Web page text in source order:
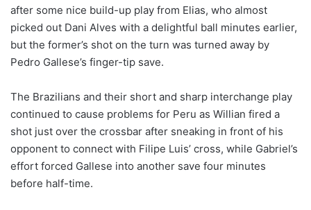
after some nice build-up play from Elias, who almost
picked out Dani Alves with a delightful ball minutes earlier,
but the former’s shot on the turn was turned away by
Pedro Gallese’s finger-tip save.
The Brazilians and their short and sharp interchange play
continued to cause problems for Peru as Willian fired a
shot just over the crossbar after sneaking in front of his
opponent to connect with Filipe Luis’ cross, while Gabriel’s
effort forced Gallese into another save four minutes
before half-time.